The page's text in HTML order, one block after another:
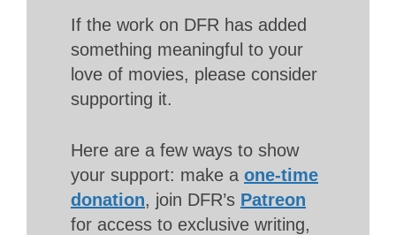
If the work on DFR has added
something meaningful to your
love of movies, please consider
supporting it.
Here are a few ways to show
your support: make a one-time
donation, join DFR’s Patreon
for access to exclusive writing,